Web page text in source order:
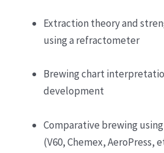
Extraction theory and
using a refractometer
Brewing chart
development
Comparative brewing
(V60, Chemex, AeroPress,